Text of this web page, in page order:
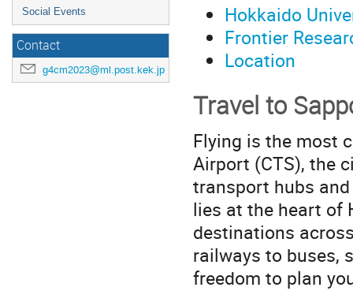
Social Events
Contact
g4cm2023@ml.post.kek.jp
Hokkaido
Frontier
Location
Travel to
Flying is the most
Airport (CTS), the
transport hubs
lies at the heart of
destinations
railways to buses,
freedom to plan